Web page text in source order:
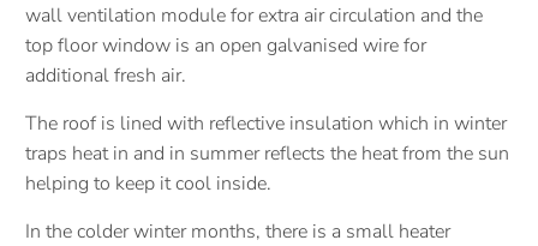
wall ventilation module for extra air circulation and the
top floor window is an open galvanised wire for
additional fresh air.
The roof is lined with reflective insulation which in winter
traps heat in and in summer reflects the heat from the sun
helping to keep it cool inside.
In the colder winter months, there is a small heater